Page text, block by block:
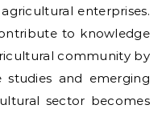
enterprises.
to knowledge
community by
studies and emerging
sector becomes